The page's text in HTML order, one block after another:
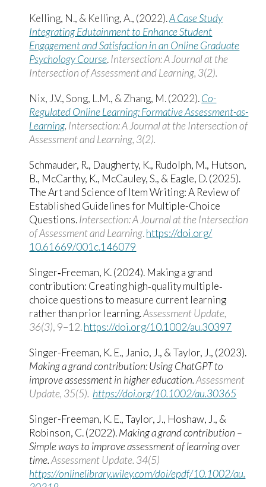
Kelling, N., & Kelling, A., (2022).A Case Study
Integrating Edutainment to Enhance Student
Engagement and Satisfaction in an Online Graduate
Psychology Course.Intersection: A Journal at the
Intersection of Assessment and Learning, 3(2).
Nix, J.V., Song, L.M., & Zhang, M. (2022).Co-
Regulated Online Learning: Formative Assessment-as-
Learning. Intersection: A Journal at the Intersection of
Assessment and Learning, 3(2).
Schmauder, R., Daugherty, K., Rudolph, M., Hutson,
B., McCarthy, K., McCauley, S., & Eagle, D. (2025).
The Art and Science of Item Writing: A Review of
Established Guidelines for Multiple-Choice
Questions.Intersection: A Journal at the Intersection
of Assessment and Learning.https:/​/​doi.org/​
10.61669/​001c.146079
Singer‐Freeman, K. (2024). Making a grand
contribution: Creating high‐quality multiple‐
choice questions to measure current learning
rather than prior learning.Assessment Update,
36(3), 9–12.https://doi.org/10.1002/au.30397
Singer-Freeman, K. E., Janio, J., & Taylor, J., (2023).
Making a grand contribution: Using ChatGPT to
improve assessment in higher education.Assessment
Update, 35(5). https://doi.org/10.1002/au.30365
Singer-Freeman, K. E., Taylor, J., Hoshaw, J., &
Robinson, C. (2022).Making a grand contribution –
Simple ways to improve assessment of learning over
time.Assessment Update. 34(5)
https://onlinelibrary.wiley.com/doi/epdf/10.1002/au.